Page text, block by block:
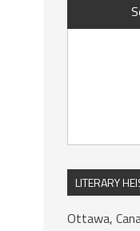
LITERARY
Ottawa,